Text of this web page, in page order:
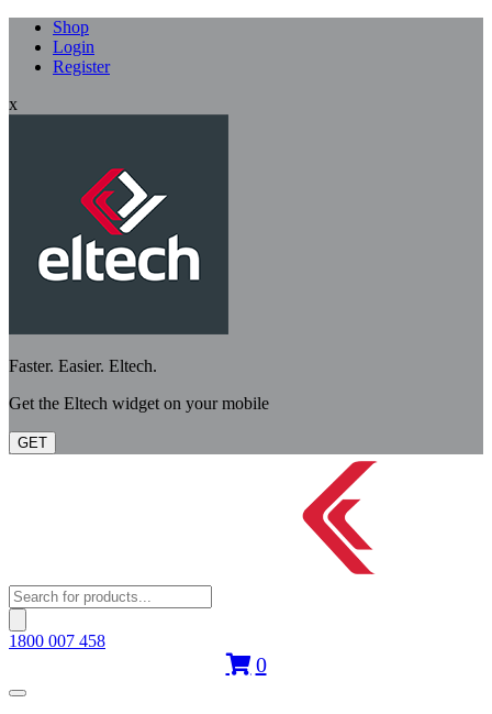
Shop
Login
Register
x
Faster. Easier. Eltech.
Get the Eltech widget on your mobile
GET
Products
search
1800 007 458
0